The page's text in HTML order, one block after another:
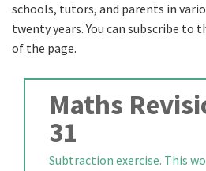
schools, tutors, and parents in
twenty years. You can subscribe
of the page.
Maths
31
Subtraction exercise. This